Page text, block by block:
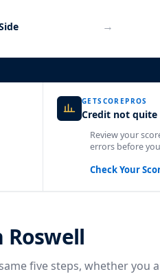
→
GETSCOREPROS
Credit not quite
Review your
errors before
Check Your
Roswell
five steps, whether you